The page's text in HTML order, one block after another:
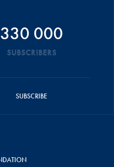
330 000
SUBSCRIBERS
SUBSCRIBE